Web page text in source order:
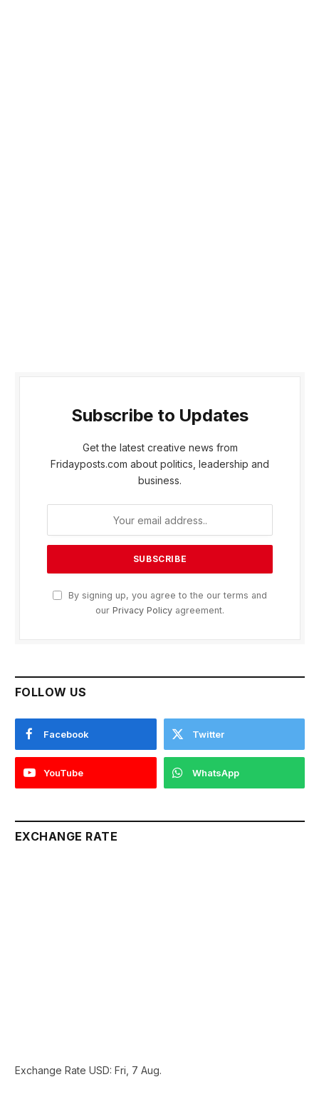
Subscribe to Updates
Get the latest creative news from
Fridayposts.com about politics, leadership and
business.
By signing up, you agree to the our terms and
our Privacy Policy agreement.
FOLLOW US
Facebook Twitter
YouTube WhatsApp
EXCHANGE RATE
Exchange Rate USD: Fri, 7 Aug.